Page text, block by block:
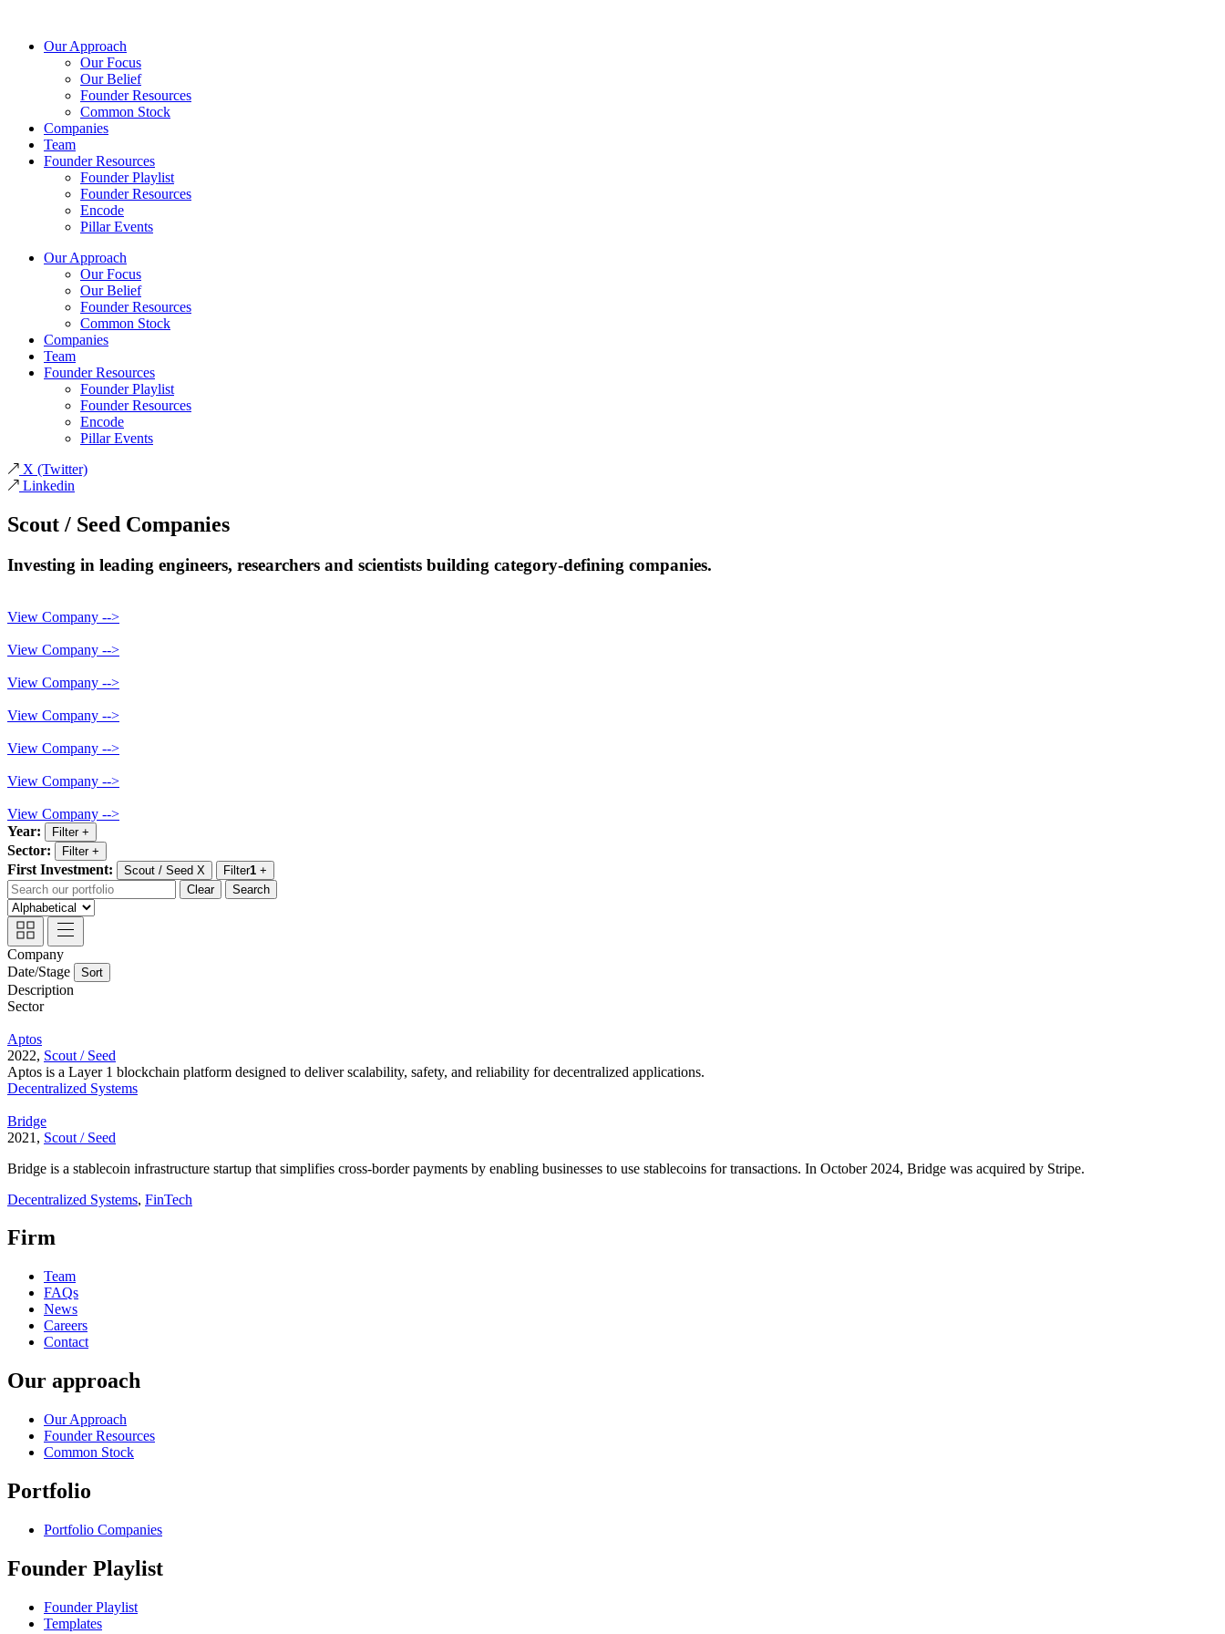
contentOur Approach
Our Focus
Our Belief
Founder Resources
Common Stock
Companies
Team
Founder Resources
Founder Playlist
Founder Resources
Encode
Pillar Events
Our Approach
Our Focus
Our Belief
Founder Resources
Common Stock
Companies
Team
Founder Resources
Founder Playlist
Founder Resources
Encode
Pillar Events
X (Twitter)
Linkedin
Scout / Seed Companies
Investing in leading engineers, researchers and scientists building category-defining companies.
View Company -->
View Company -->
View Company -->
View Company -->
View Company -->
View Company -->
View Company -->
Year:
Filter+
Sector: Filter+
First Investment: Scout / Seed X Filter1 +
Clear
Search
Company
Date/Stage
Sort
Description
Sector
Aptos
2022, Scout / Seed
Aptos is a Layer 1 blockchain platform designed to deliver scalability, safety, and reliability for decentralized applications.
Decentralized Systems
Bridge
2021, Scout / Seed
Bridge is a stablecoin infrastructure startup that simplifies cross-border payments by enabling businesses to use stablecoins for transactions. In October 2024, Bridge was acquired by Stripe.
Decentralized Systems, FinTech
Firm
Team
FAQs
News
Careers
Contact
Our approach
Our Approach
Founder Resources
Common Stock
Portfolio
Portfolio Companies
Founder Playlist
Founder Playlist
Templates